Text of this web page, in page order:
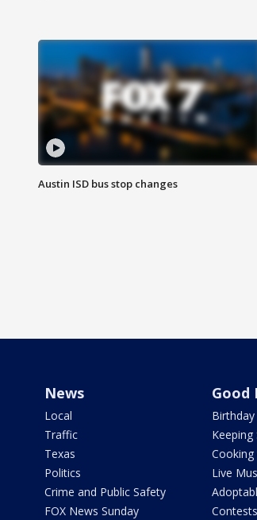
Austin ISD bus stop changes
News
Local
Traffic
Texas
Politics
Crime and Public Safety
FOX News Sunday
Good
Keeping
Cooking
Live
Contests